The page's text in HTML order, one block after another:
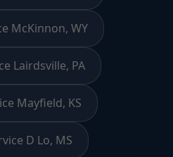
McKinnon, WY
Lairdsville, PA
Mayfield, KS
D Lo, MS